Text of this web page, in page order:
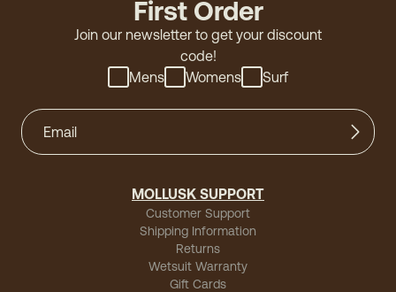
First Order
Join our newsletter to get your discount
code!
Mens
Womens Surf
MOLLUSK SUPPORT
Customer Support
Shipping Information
Returns
Wetsuit Warranty
Gift Cards